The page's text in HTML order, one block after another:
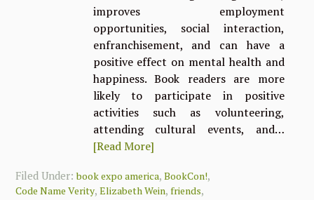
improves employment
opportunities, social interaction,
enfranchisement, and can have a
positive effect on mental health and
happiness. Book readers are more
likely to participate in positive
activities such as volunteering,
attending cultural events, and…
[Read More]
Filed Under:book expo america,BookCon!,
Code Name Verity,Elizabeth Wein,friends,